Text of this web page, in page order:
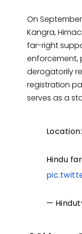
On
Kangra,
far-right
enforcement,
derogatorily
registration
serves as a
Hindu
—